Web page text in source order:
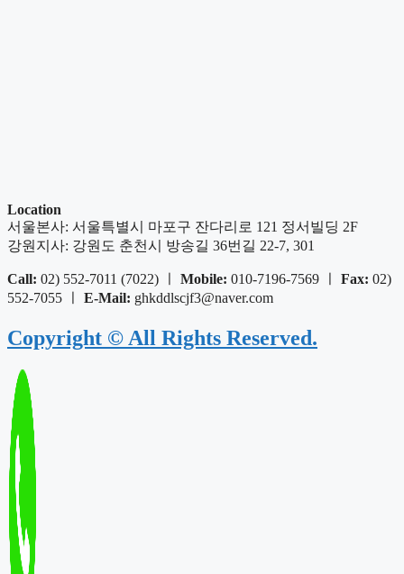
Location
서울본사: 서울특별시 마포구 잔다리로 121 정서빌딩 2F
강원지사: 강원도 춘천시 방송길 36번길 22-7, 301
Call: 02) 552-7011 (7022) ㅣ Mobile: 010-7196-7569 ㅣ Fax: 02)
552-7055 ㅣ E-Mail: ghkddlscjf3@naver.com
Copyright © All Rights Reserved.